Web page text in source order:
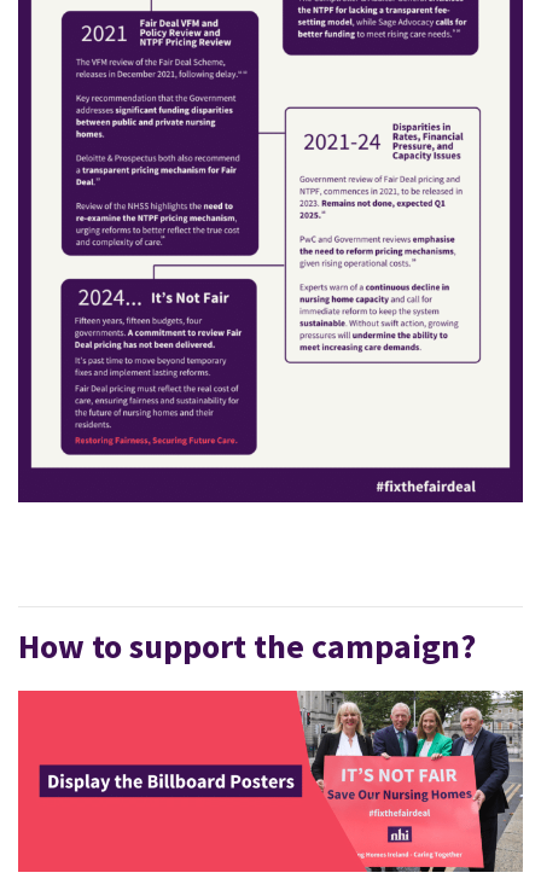
How to support the campaign?